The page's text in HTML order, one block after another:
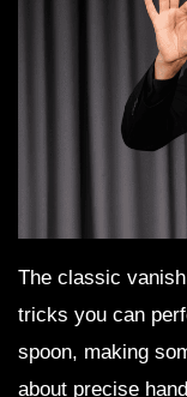
The classic
tricks you can
spoon, making
about precise